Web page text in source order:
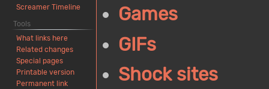
Games
GIFs
Shock sites
Screamer Timeline
Tools
What links here
Related changes
Special pages
Printable version
Permanent link